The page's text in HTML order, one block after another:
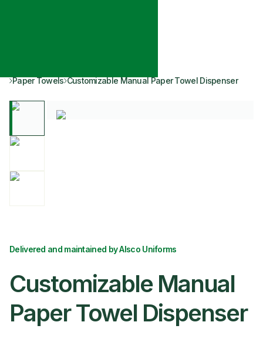
Paper Towels Customizable Manual Paper Towel Dispenser
Delivered and maintained by Alsco Uniforms
Customizable Manual
Paper Towel Dispenser